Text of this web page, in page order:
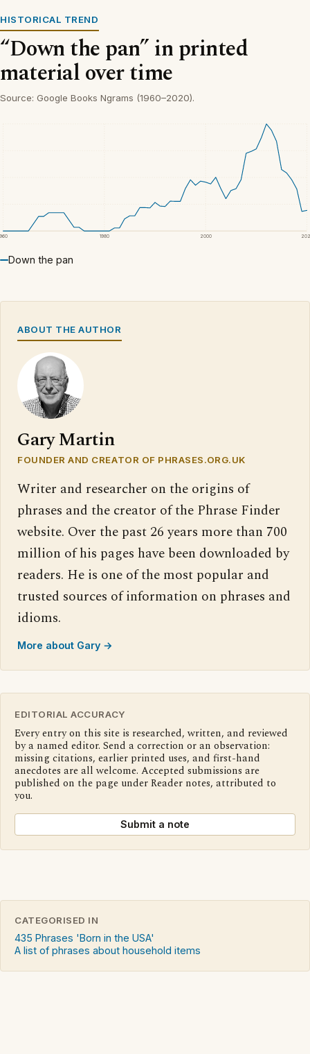
HISTORICAL TREND
“Down the pan” in printed
material over time
Source: Google Books Ngrams (1960–2020).
1980 2000
Down the pan
ABOUT THE AUTHOR
Gary Martin
FOUNDER AND CREATOR OF PHRASES.ORG.UK
Writer and researcher on the origins of
phrases and the creator of the Phrase Finder
website. Over the past 26 years more than 700
million of his pages have been downloaded by
readers. He is one of the most popular and
trusted sources of information on phrases and
idioms.
More about Gary →
EDITORIAL ACCURACY
Every entry on this site is researched, written, and reviewed
by a named editor. Send a correction or an observation:
missing citations, earlier printed uses, and first-hand
anecdotes are all welcome. Accepted submissions are
published on the page under Reader notes, attributed to
you.
Submit a note
CATEGORISED IN
435 Phrases 'Born in the USA'
A list of phrases about household items